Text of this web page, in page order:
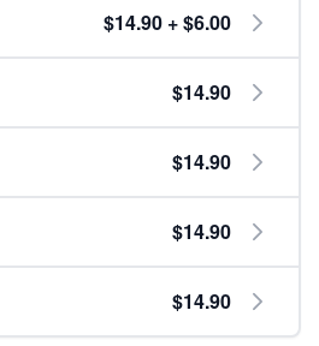
$14.90 + $6.00
$14.90
$14.90
$14.90
$14.90